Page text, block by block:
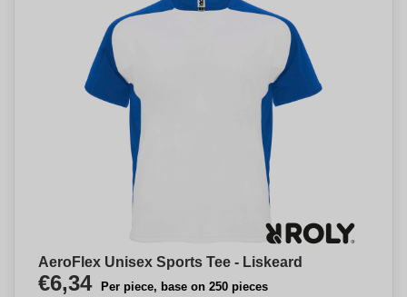
AeroFlex Unisex Sports Tee - Liskeard
€6,34 Per piece, base on 250 pieces